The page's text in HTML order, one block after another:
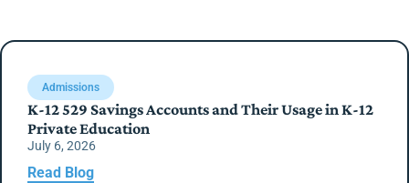
Admissions
K-12 529 Savings Accounts and Their Usage in K-12
Private Education
July 6, 2026
Read Blog